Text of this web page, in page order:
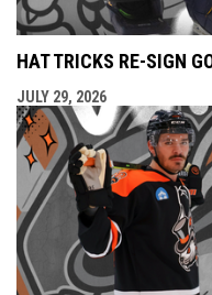
HAT TRICKS RE-SIGN
JULY 29, 2026